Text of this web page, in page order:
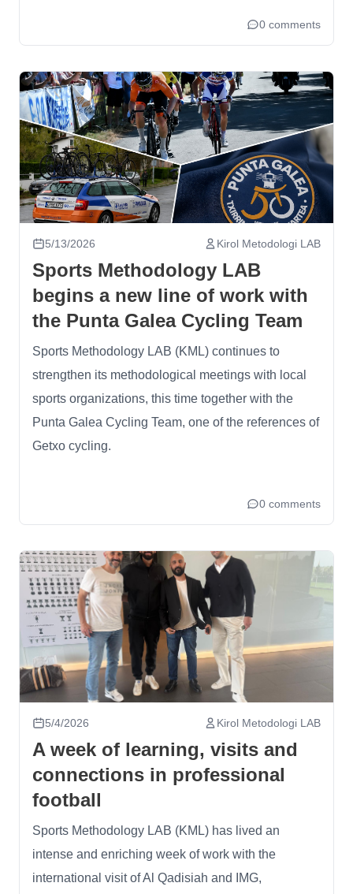
0 comments
5/13/2026 Kirol Metodologi LAB
Sports Methodology LAB
begins a new line of work with
the Punta Galea Cycling Team
Sports Methodology LAB (KML) continues to
strengthen its methodological meetings with local
sports organizations, this time together with the
Punta Galea Cycling Team, one of the references of
Getxo cycling.
0 comments
5/4/2026 Kirol Metodologi LAB
A week of learning, visits and
connections in professional
football
Sports Methodology LAB (KML) has lived an
intense and enriching week of work with the
international visit of Al Qadisiah and IMG,